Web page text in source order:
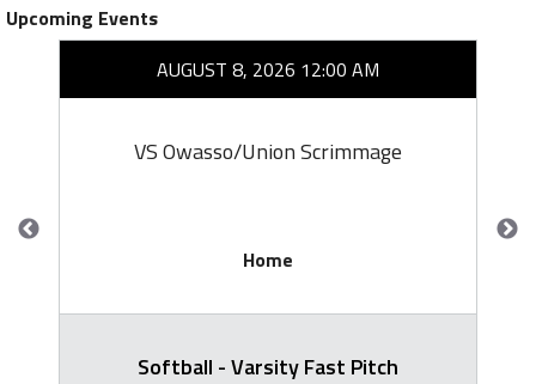
Upcoming Events
AUGUST 8, 2026 12:00 AM
VS Owasso/Union Scrimmage
Home
Softball - Varsity Fast Pitch